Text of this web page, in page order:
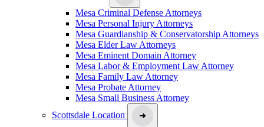
Mesa Criminal Defense Attorneys
Mesa Personal Injury Attorneys
Mesa Guardianship & Conservatorship Attorneys
Mesa Elder Law Attorneys
Mesa Eminent Domain Attorney
Mesa Labor & Employment Law Attorney
Mesa Family Law Attorney
Mesa Probate Attorney
Mesa Small Business Attorney
Scottsdale Location